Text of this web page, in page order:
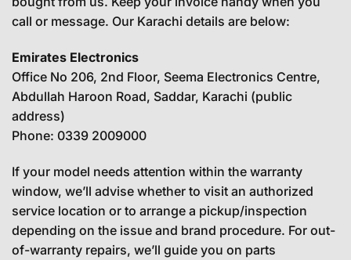
call or message. Our Karachi details are below:
Emirates Electronics
Office No 206, 2nd Floor, Seema Electronics Centre,
Abdullah Haroon Road, Saddar, Karachi (public
address)
Phone: 0339 2009000
If your model needs attention within the warranty
window, we’ll advise whether to visit an authorized
service location or to arrange a pickup/inspection
depending on the issue and brand procedure. For out-
of-warranty repairs, we’ll guide you on parts